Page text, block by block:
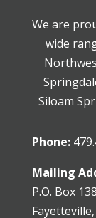
We are
wide
Siloam
Phone:
Mailing
P.O. Box